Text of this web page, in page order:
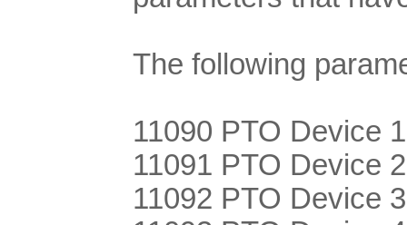
The following
11090 PTO Device 1
11091 PTO Device 2
11092 PTO Device 3